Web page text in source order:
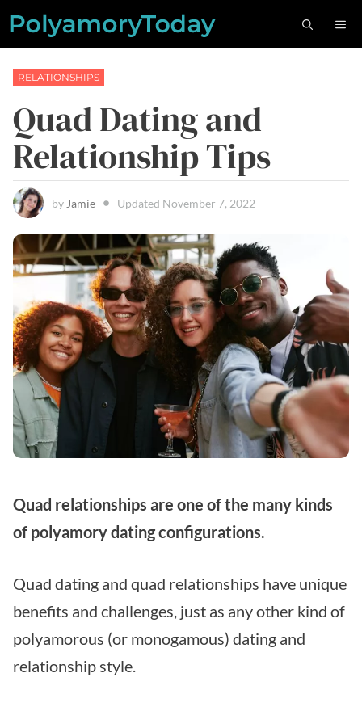
Skip
content
RELATIONSHIPS
Quad Dating and
Relationship Tips
by Jamie Updated November 7, 2022
Quad relationships are one of the many kinds
of polyamory dating configurations.
Quad dating and quad relationships have unique
benefits and challenges, just as any other kind of
polyamorous (or monogamous) dating and
relationship style.